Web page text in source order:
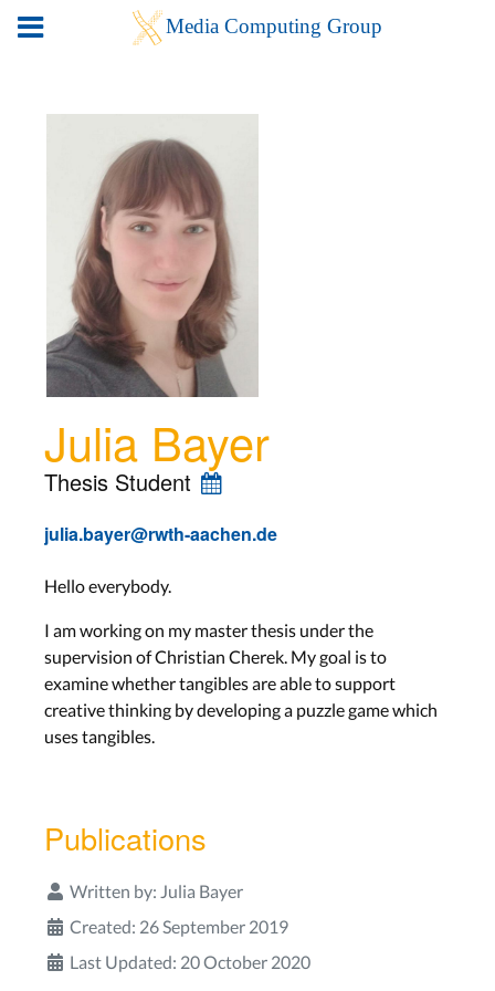
Julia Bayer
Thesis Student
julia.bayer@rwth-aachen.de
Hello everybody.
I am working on my master thesis under the
supervision of Christian Cherek. My goal is to
examine whether tangibles are able to support
creative thinking by developing a puzzle game which
uses tangibles.
Publications
Written by: Julia Bayer
Created: 26 September 2019
Last Updated: 20 October 2020